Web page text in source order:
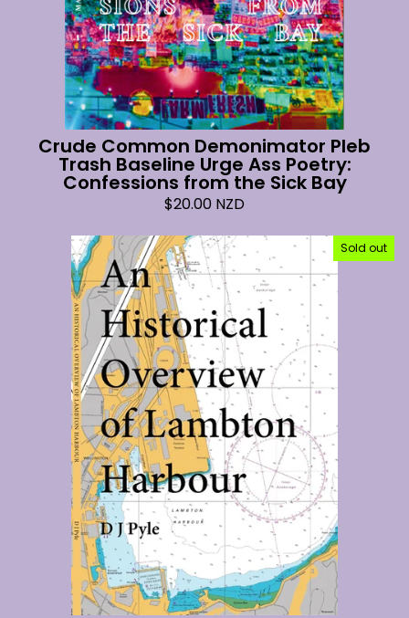
Crude Common Demonimator Pleb
Trash Baseline Urge Ass Poetry:
Confessions from the Sick Bay
$20.00 NZD
Sold out